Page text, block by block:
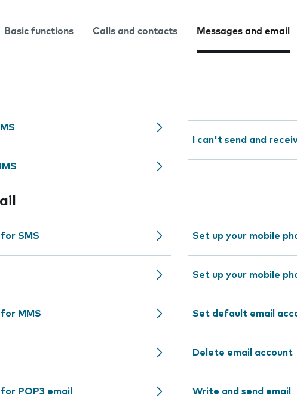
Basic functions Calls and contacts Messages and email
I can't send and
SMS
MMS
POP3 email
Set up your mobile
Set up your mobile
Set default email
Delete email account
Write and send email